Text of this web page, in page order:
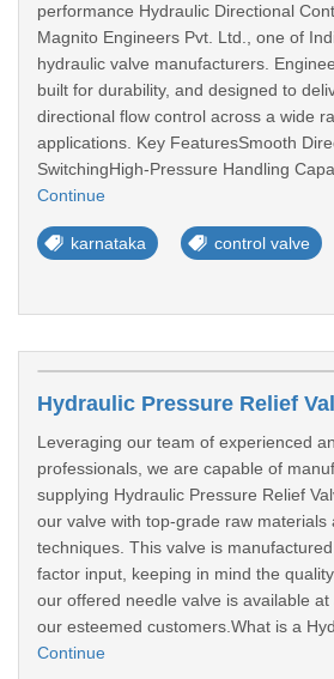
performance Hydraulic Directional
Magnito Engineers Pvt. Ltd., one of
hydraulic valve manufacturers.
built for durability, and designed to
directional flow control across a wide
applications. Key FeaturesSmooth
SwitchingHigh-Pressure Handling
Continue
karnataka control valve
Leveraging our team of experienced
professionals, we are capable of
supplying Hydraulic Pressure Relief
our valve with top-grade raw materials
techniques. This valve is
factor input, keeping in mind the
our offered needle valve is available
our esteemed customers.What is a
Continue